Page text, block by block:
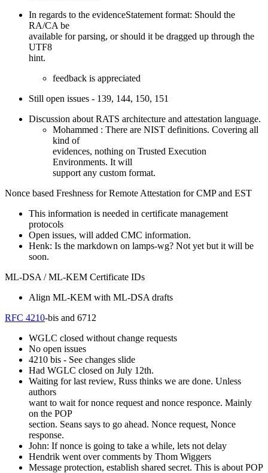
In regards to the evidenceStatement format: Should the
RA/CA be
available for parsing, or should it be dragged up through the
UTF8
hint.
feedback is appreciated
Still open issues - 139, 144, 150, 151
Discussion about RATS architecture and attestation language.
Mohammed : There are NIST definitions. Covering all
kind of
evidences, nothing on Trusted Execution
Environments. It will
support any custom format.
Nonce based Freshness for Remote Attestation for CMP and EST
This information is needed in certificate management
protocols
Open issues, will added CMC information.
Henk: Is the markdown on lamps-wg? Not yet but it will be
soon.
ML-DSA / ML-KEM Certificate IDs
Align ML-KEM with ML-DSA drafts
RFC 4210-bis and 6712
WGLC closed without change requests
No open issues
4210 bis - See changes slide
Had WGLC closed on July 12th.
Waiting for last review, Russ thinks we are done. Unless
authors
want to wait for nonce request and nonce responce. Mainly
on the POP
section. Seans says to go ahead. Nonce request, Nonce
response.
John: If nonce is going to take a while, lets not delay
Hendrik went over comments by Thom Wiggers
Message protection, establish shared secret. This is about POP